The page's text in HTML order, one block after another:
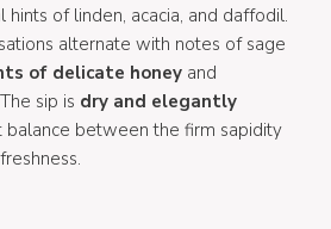
of linden, acacia, and daffodil.
alternate with notes of sage
of delicate honey and
sip is dry and elegantly
balance between the firm sapidity